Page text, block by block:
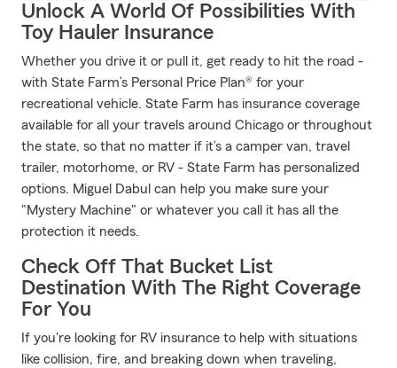
Unlock A World Of Possibilities With
Toy Hauler Insurance
Whether you drive it or pull it, get ready to hit the road -
with State Farm’s Personal Price Plan® for your
recreational vehicle. State Farm has insurance coverage
available for all your travels around Chicago or throughout
the state, so that no matter if it’s a camper van, travel
trailer, motorhome, or RV - State Farm has personalized
options. Miguel Dabul can help you make sure your
"Mystery Machine" or whatever you call it has all the
protection it needs.
Check Off That Bucket List
Destination With The Right Coverage
For You
If you're looking for RV insurance to help with situations
like collision, fire, and breaking down when traveling,